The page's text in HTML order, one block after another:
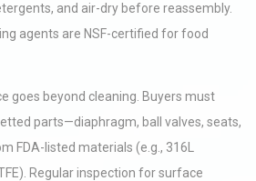
and air-dry before reassembly.
agents are NSF-certified for food
goes beyond cleaning. Buyers must
parts—diaphragm, ball valves, seats,
FDA-listed materials (e.g., 316L
Regular inspection for surface